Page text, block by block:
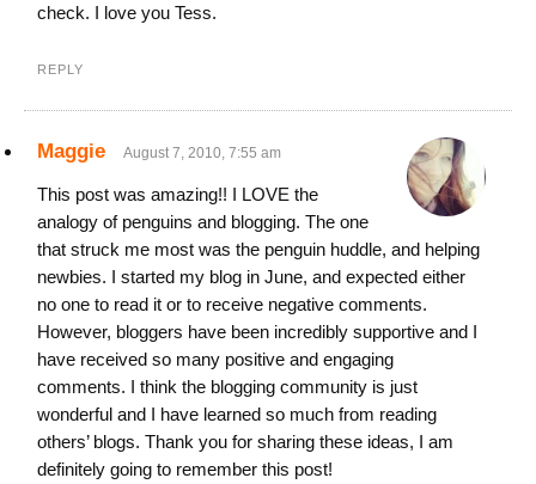
check. I love you Tess.
REPLY
Maggie August 7, 2010, 7:55 am
This post was amazing!! I LOVE the
analogy of penguins and blogging. The one
that struck me most was the penguin huddle, and helping
newbies. I started my blog in June, and expected either
no one to read it or to receive negative comments.
However, bloggers have been incredibly supportive and I
have received so many positive and engaging
comments. I think the blogging community is just
wonderful and I have learned so much from reading
others’ blogs. Thank you for sharing these ideas, I am
definitely going to remember this post!